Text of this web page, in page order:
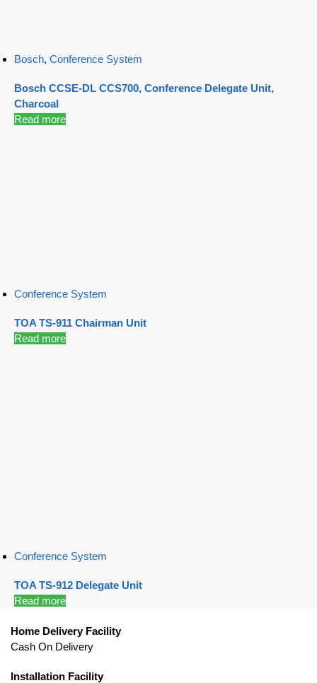
Bosch, Conference System
Bosch CCSE-DL CCS700, Conference Delegate Unit,
Charcoal
Read more
Conference System
TOA TS-911 Chairman Unit
Read more
Conference System
TOA TS-912 Delegate Unit
Read more
Home Delivery Facility
Cash On Delivery
Installation Facility